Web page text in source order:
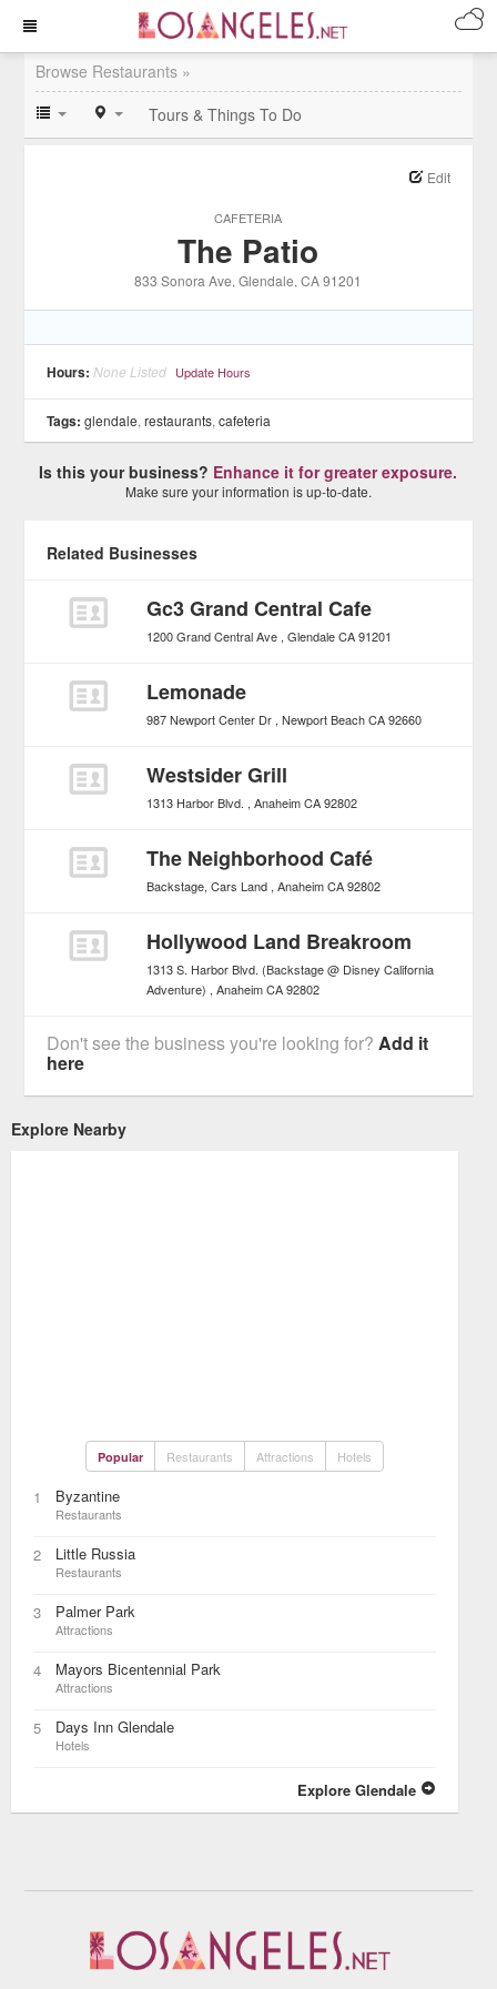
Browse Restaurants »
Tours & Things To Do
CAFETERIA
Edit
The Patio
833 Sonora Ave, Glendale, CA 91201
Hours: None Listed Update Hours
Tags: glendale,restaurants,cafeteria
Is this your business? Enhance it for greater exposure.
Make sure your information is up-to-date.
Related Businesses
Gc3 Grand Central Cafe
1200 Grand Central Ave Glendale CA 91201
Lemonade
987 Newport Center Dr Newport Beach CA 92660
Westsider Grill
1313 Harbor Blvd. Anaheim CA 92802
The Neighborhood Café
Backstage, Cars Land Anaheim CA 92802
Hollywood Land Breakroom
1313 S. Harbor Blvd. (Backstage @ Disney California
Adventure)
Anaheim CA 92802
Don't see the business you're looking for?Add it
here
Explore Nearby
Popular Restaurants Attractions Hotels
1 Byzantine
Restaurants
2 Little Russia
Restaurants
3 Palmer Park
Attractions
4 Mayors Bicentennial Park
Attractions
5 Days Inn Glendale
Hotels
Explore Glendale